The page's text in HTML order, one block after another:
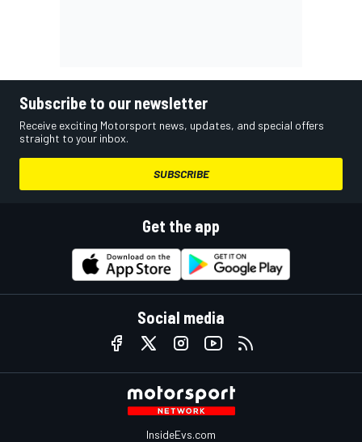
Subscribe to our newsletter
Receive exciting Motorsport news, updates, and special offers
straight to your inbox.
SUBSCRIBE
Get the app
Social media
InsideEvs.com